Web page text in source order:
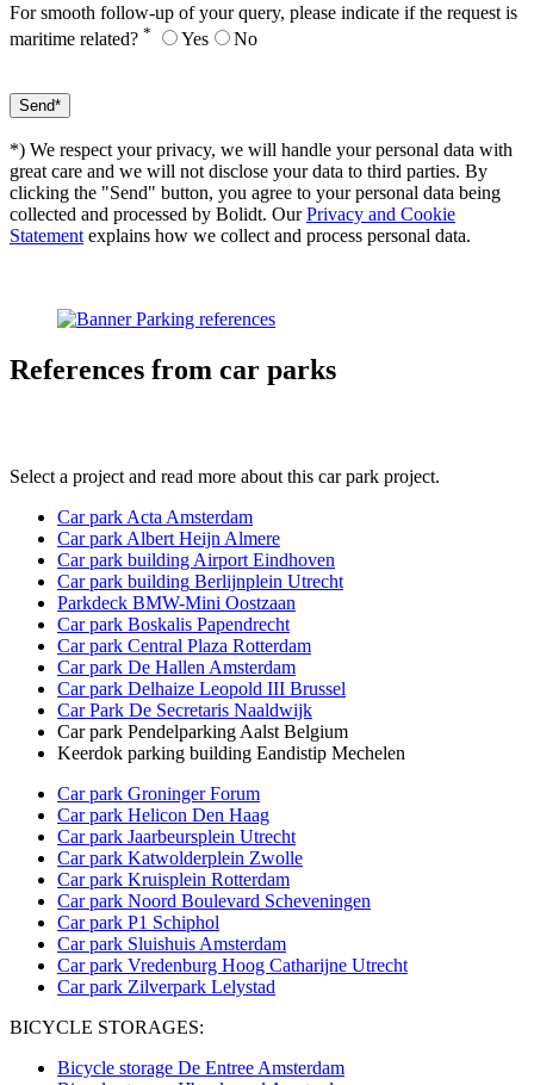
For smooth follow-up of your query, please indicate if the request is
maritime related? * Yes No
*) We respect your privacy, we will handle your personal data with
great care and we will not disclose your data to third parties. By
clicking the "Send" button, you agree to your personal data being
collected and processed by Bolidt. OurPrivacy and Cookie
Statement explains how we collect and process personal data.
References from car parks
Select a project and read more about this car park project.
Car park Acta Amsterdam
Car park Albert Heijn Almere
Car park building Airport Eindhoven
Car park building Berlijnplein Utrecht
Parkdeck BMW-Mini Oostzaan
Car park Boskalis Papendrecht
Car park Central Plaza Rotterdam
Car park De Hallen Amsterdam
Car park Delhaize Leopold III Brussel
Car Park De Secretaris Naaldwijk
Car park Pendelparking Aalst Belgium
Keerdok parking building Eandistip Mechelen
Car park Groninger Forum
Car park Helicon Den Haag
Car park Jaarbeursplein Utrecht
Car park Katwolderplein Zwolle
Car park Kruisplein Rotterdam
Car park Noord Boulevard Scheveningen
Car park P1 Schiphol
Car park Sluishuis Amsterdam
Car park Vredenburg Hoog Catharijne Utrecht
Car park Zilverpark Lelystad
BICYCLE STORAGES:
Bicycle storage De Entree Amsterdam